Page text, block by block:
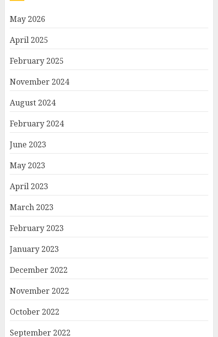
May 2026
April 2025
February 2025
November 2024
August 2024
February 2024
June 2023
May 2023
April 2023
March 2023
February 2023
January 2023
December 2022
November 2022
October 2022
September 2022